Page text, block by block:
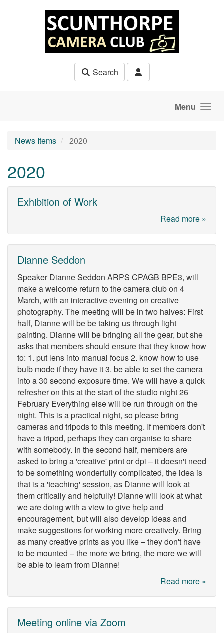
Search
Menu
News Items 2020
2020
Exhibition of Work
Read more »
Dianne Seddon
Speaker Dianne Seddon ARPS CPAGB BPE3, will
make a welcome return to the camera club on 4
March, with an interactive evening on creative
photography. The meeting will be in two halves: First
half, Dianne will be be taking us through light
painting. Dianne will be bringing all the gear, but she
asks that members should ensure that they know how
to: 1. put lens into manual focus 2. know how to use
bulb mode if they have it 3. be able to set the camera
into a 30 second exposure time. We will have a quick
refresher on this at the start of the studio night 26
February Everything else will be run through on the
night. This is a practical night, so please bring
cameras and tripods to this meeting. If members don't
have a tripod, perhaps they can organise to share
with somebody. In the second half, members are
asked to bring a 'creative' print or dpi – it doesn't need
to be something wonderfully complicated, the idea is
that is a 'teaching' session, as Dianne will look at
them critically and helpfully! Dianne will look at what
we are doing with a view to give help and
encouragement, but will also develop ideas and
make suggestions for working more creatively. Bring
as many creative prints as you like – they don't have
to be mounted – the more we bring, the more we will
be able to learn from Dianne!
Read more »
Meeting online via Zoom